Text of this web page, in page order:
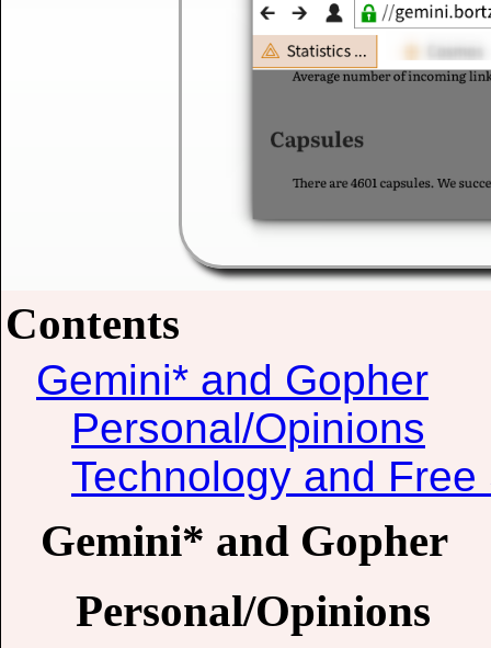
Contents
Gemini* and Gopher
Personal/Opinions
Technology and Free
Gemini* and Gopher
Personal/Opinions